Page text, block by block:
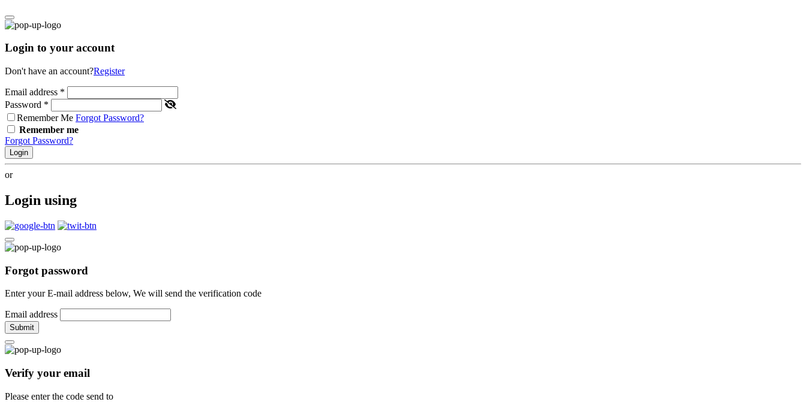
Login to your account
Don't have an account?Register
Email address *
Password *
Remember Me Forgot Password?
Remember me
Forgot Password?
Login
or
Login using
Forgot password
Enter your E-mail address below, We will send the verification code
Email address
Submit
Verify your email
Please enter the code send to